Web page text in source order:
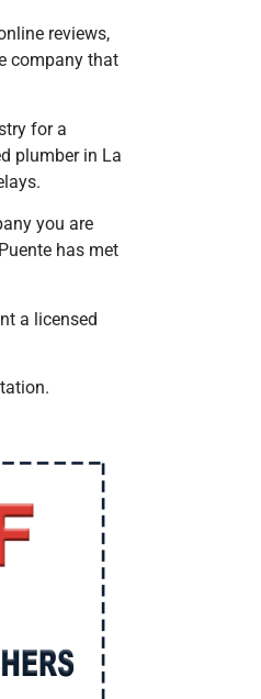
reviews,
company that
for a
plumber in La
you are
has met
a licensed